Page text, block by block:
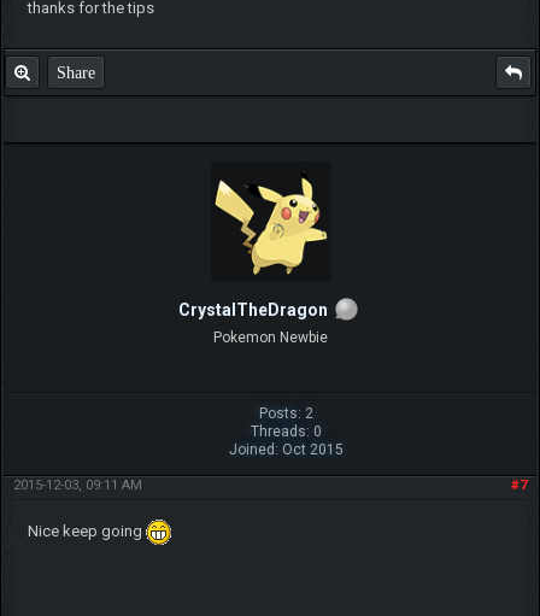
thanks for the tips
Share
CrystalTheDragon
Pokemon Newbie
Posts: 2
Threads: 0
Joined: Oct 2015
#7
2015-12-03, 09:11 AM
Nice keep going